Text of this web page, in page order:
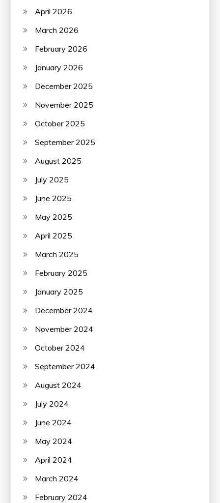
April 2026
March 2026
February 2026
January 2026
December 2025
November 2025
October 2025
September 2025
August 2025
July 2025
June 2025
May 2025
April 2025
March 2025
February 2025
January 2025
December 2024
November 2024
October 2024
September 2024
August 2024
July 2024
June 2024
May 2024
April 2024
March 2024
February 2024